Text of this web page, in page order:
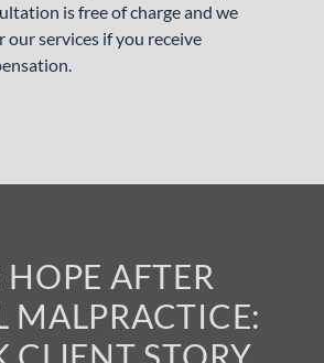
is free of charge and we
our services if you receive
AFTER
MALPRACTICE: